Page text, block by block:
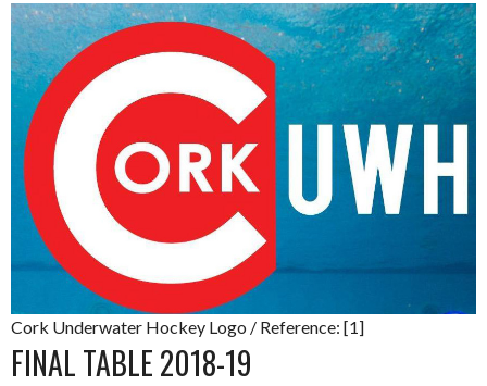
Cork Underwater Hockey Logo / Reference: [1]
FINAL TABLE 2018-19